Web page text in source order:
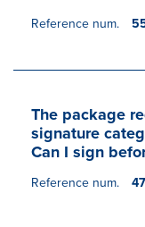
Reference num.
The package
signature
Can I sign
Reference num.